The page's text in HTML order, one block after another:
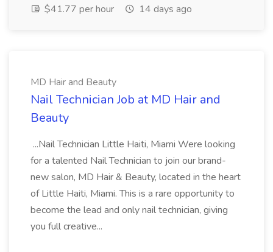
$41.77 per hour
14 days ago
MD Hair and Beauty
Nail Technician Job at MD Hair and
Beauty
...Nail Technician Little Haiti, Miami Were looking
for a talented Nail Technician to join our brand-
new salon, MD Hair & Beauty, located in the heart
of Little Haiti, Miami. This is a rare opportunity to
become the lead and only nail technician, giving
you full creative...